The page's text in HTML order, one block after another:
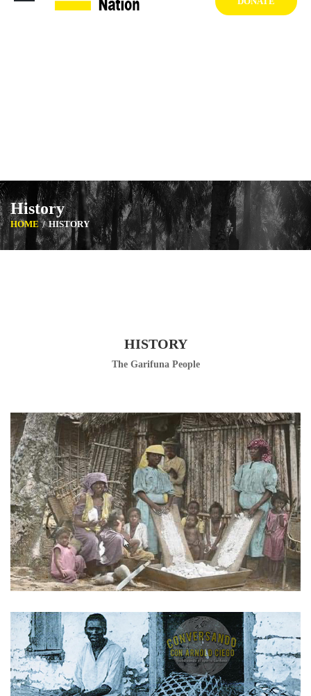
History
HOME HISTORY
HISTORY
The Garifuna People